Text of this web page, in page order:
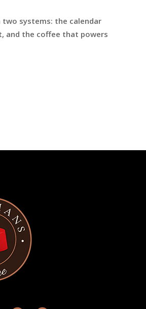
two systems: the calendar
and the coffee that powers